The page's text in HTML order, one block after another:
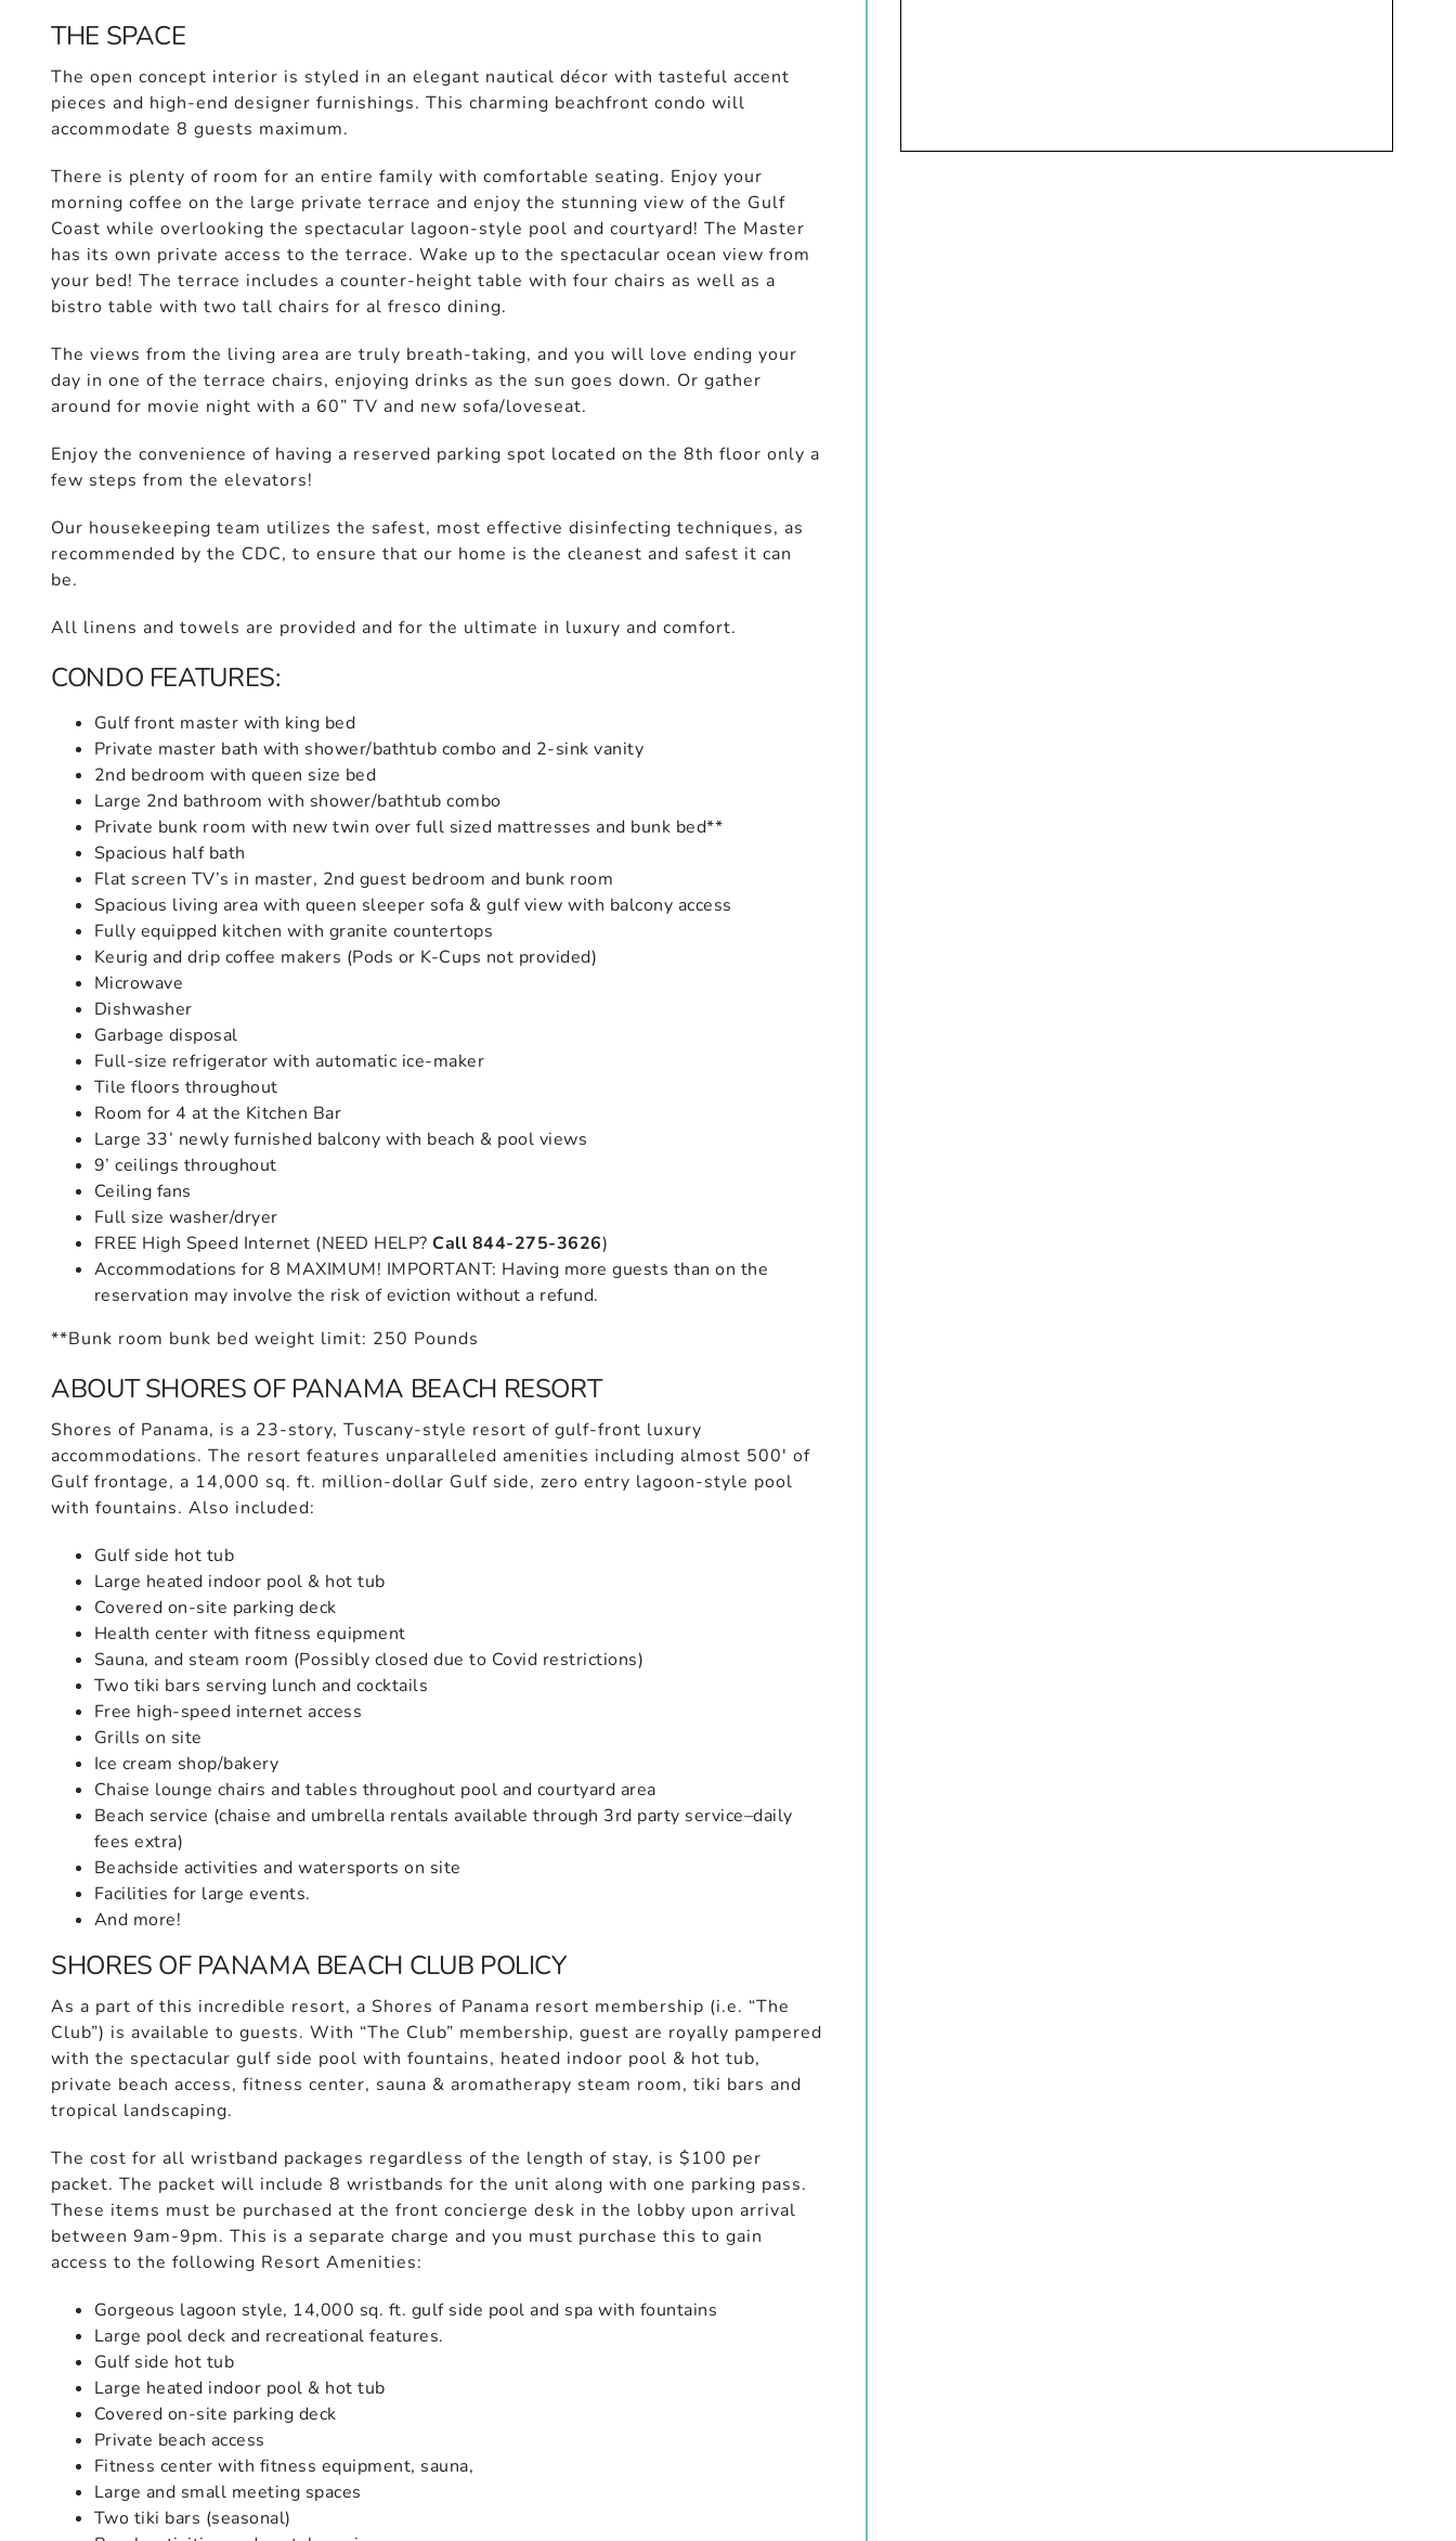
THE SPACE
The open concept interior is styled in an elegant nautical décor with tasteful accent
pieces and high-end designer furnishings. This charming beachfront condo will
accommodate 8 guests maximum.
There is plenty of room for an entire family with comfortable seating. Enjoy your
morning coffee on the large private terrace and enjoy the stunning view of the Gulf
Coast while overlooking the spectacular lagoon-style pool and courtyard! The Master
has its own private access to the terrace. Wake up to the spectacular ocean view from
your bed! The terrace includes a counter-height table with four chairs as well as a
bistro table with two tall chairs for al fresco dining.
The views from the living area are truly breath-taking, and you will love ending your
day in one of the terrace chairs, enjoying drinks as the sun goes down. Or gather
around for movie night with a 60” TV and new sofa/loveseat.
Enjoy the convenience of having a reserved parking spot located on the 8th floor only a
few steps from the elevators!
Our housekeeping team utilizes the safest, most effective disinfecting techniques, as
recommended by the CDC, to ensure that our home is the cleanest and safest it can
be.
All linens and towels are provided and for the ultimate in luxury and comfort.
CONDO FEATURES:
Gulf front master with king bed
Private master bath with shower/bathtub combo and 2-sink vanity
2nd bedroom with queen size bed
Large 2nd bathroom with shower/bathtub combo
Private bunk room with new twin over full sized mattresses and bunk bed**
Spacious half bath
Flat screen TV’s in master, 2nd guest bedroom and bunk room
Spacious living area with queen sleeper sofa & gulf view with balcony access
Fully equipped kitchen with granite countertops
Keurig and drip coffee makers (Pods or K-Cups not provided)
Microwave
Dishwasher
Garbage disposal
Full-size refrigerator with automatic ice-maker
Tile floors throughout
Room for 4 at the Kitchen Bar
Large 33’ newly furnished balcony with beach & pool views
9’ ceilings throughout
Ceiling fans
Full size washer/dryer
FREE High Speed Internet (NEED HELP?Call 844-275-3626)
Accommodations for 8 MAXIMUM! IMPORTANT: Having more guests than on the
reservation may involve the risk of eviction without a refund.
**Bunk room bunk bed weight limit: 250 Pounds
ABOUT SHORES OF PANAMA BEACH RESORT
Shores of Panama, is a 23-story, Tuscany-style resort of gulf-front luxury
accommodations. The resort features unparalleled amenities including almost 500′ of
Gulf frontage, a 14,000 sq. ft. million-dollar Gulf side, zero entry lagoon-style pool
with fountains. Also included:
Gulf side hot tub
Large heated indoor pool & hot tub
Covered on-site parking deck
Health center with fitness equipment
Sauna, and steam room (Possibly closed due to Covid restrictions)
Two tiki bars serving lunch and cocktails
Free high-speed internet access
Grills on site
Ice cream shop/bakery
Chaise lounge chairs and tables throughout pool and courtyard area
Beach service (chaise and umbrella rentals available through 3rd party service–daily
fees extra)
Beachside activities and watersports on site
Facilities for large events.
And more!
SHORES OF PANAMA BEACH CLUB POLICY
As a part of this incredible resort, a Shores of Panama resort membership (i.e. “The
Club”) is available to guests. With “The Club” membership, guest are royally pampered
with the spectacular gulf side pool with fountains, heated indoor pool & hot tub,
private beach access, fitness center, sauna & aromatherapy steam room, tiki bars and
tropical landscaping.
The cost for all wristband packages regardless of the length of stay, is $100 per
packet. The packet will include 8 wristbands for the unit along with one parking pass.
These items must be purchased at the front concierge desk in the lobby upon arrival
between 9am-9pm. This is a separate charge and you must purchase this to gain
access to the following Resort Amenities:
Gorgeous lagoon style, 14,000 sq. ft. gulf side pool and spa with fountains
Large pool deck and recreational features.
Gulf side hot tub
Large heated indoor pool & hot tub
Covered on-site parking deck
Private beach access
Fitness center with fitness equipment, sauna,
Large and small meeting spaces
Two tiki bars (seasonal)